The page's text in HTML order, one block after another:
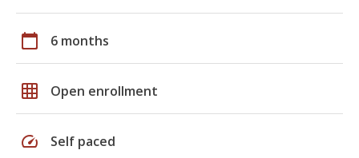
calendar_today 6 months
grid_on Open enrollment
speed Self paced